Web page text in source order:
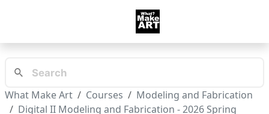
What Make Art Courses
Modeling and Fabrication
Digital II Modeling and Fabrication - 2026 Spring